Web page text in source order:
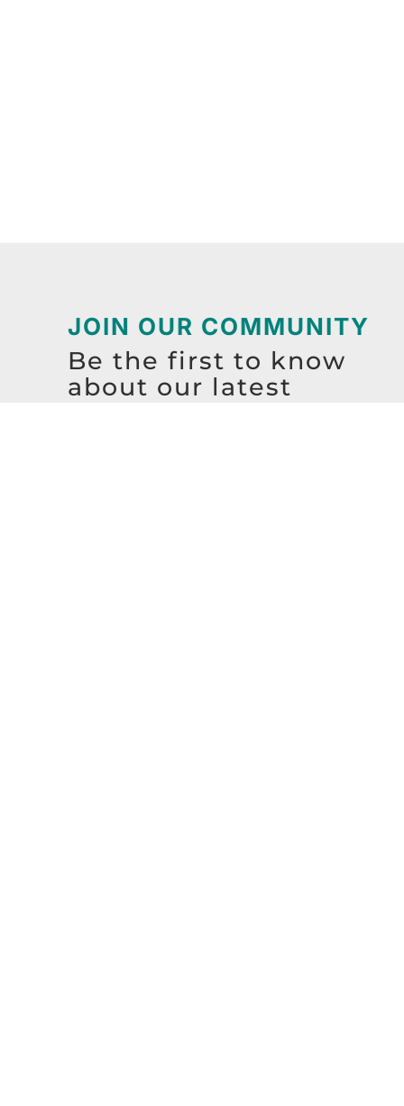
JOIN OUR COMMUNITY
Be the first to know
about our latest